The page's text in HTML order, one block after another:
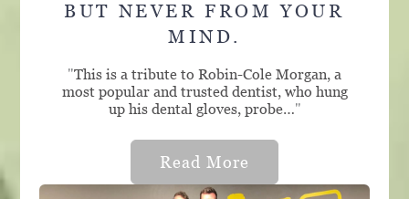
BUT NEVER FROM YOUR
MIND.
"This is a tribute to Robin-Cole Morgan, a
most popular and trusted dentist, who hung
up his dental gloves, probe…"
Read More